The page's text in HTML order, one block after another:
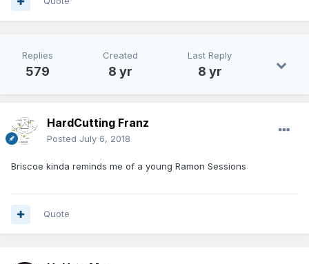
Replies
579
Created
8 yr
Last Reply
8 yr
HardCutting Franz
Posted July 6, 2018
Briscoe kinda reminds me of a young Ramon Sessions
Quote